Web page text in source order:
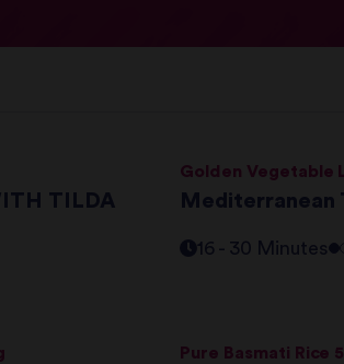
TILDA
Golden Vegetable
Mediterranean
16 - 30 Minutes
Pure Basmati Rice